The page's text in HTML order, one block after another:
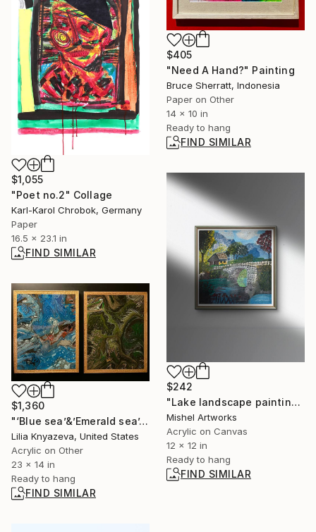
$405
"Need A Hand?" Painting
Bruce Sherratt, Indonesia
Paper on Other
14 x 10 in
Ready to hang
FIND SIMILAR
$1,055
"Poet no.2" Collage
Karl-Karol Chrobok, Germany
Paper
16.5 x 23.1 in
FIND SIMILAR
$242
"Lake landscape painting, bridges and houses" Painting
Mishel Artworks
Acrylic on Canvas
12 x 12 in
Ready to hang
FIND SIMILAR
$1,360
"‘Blue sea’&’Emerald sea’." Painting
Lilia Knyazeva, United States
Acrylic on Other
23 x 14 in
Ready to hang
FIND SIMILAR